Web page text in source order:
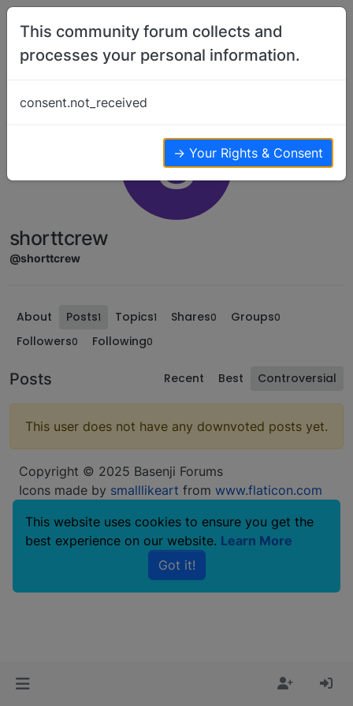
Skip to content
S
shorttcrew
@shorttcrew
About Posts1 Topics1 Shares0 Groups0
Followers0 Following0
Posts Recent Best Controversial
This user does not have any downvoted posts yet.
Copyright © 2025 Basenji Forums
Icons made by smalllikeart from www.flaticon.com
This community forum collects and
processes your personal information.
consent.not_received
→ Your Rights & Consent
This website uses cookies to ensure you get the
best experience on our website. Learn More
Got it!